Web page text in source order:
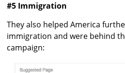
#5 Immigration
They also helped America
immigration and were behind
campaign: